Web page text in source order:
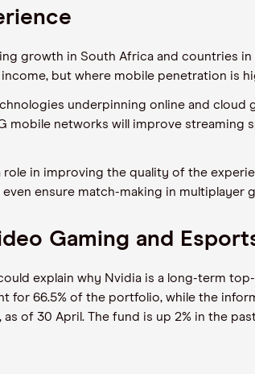
growth in South Africa and countries
but where mobile penetration is
underpinning online and
networks will improve streaming
role in improving the quality of the
ensure match-making in multiplayer
Gaming and
explain why Nvidia is a long-term
for 66.5% of the portfolio, while the
as of 30 April. The fund is up 2% in the